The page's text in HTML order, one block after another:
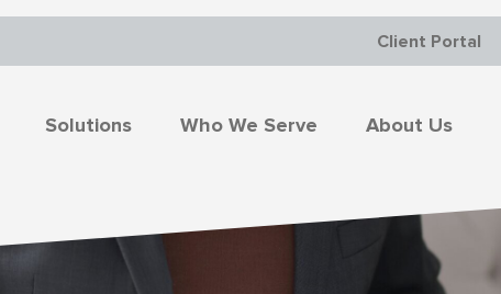
Client Portal
Solutions Who We Serve About Us